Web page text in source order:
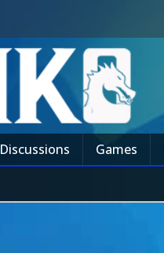
Discussions Games